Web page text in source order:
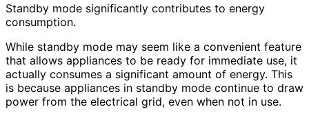
Standby mode significantly contributes to energy
consumption.
While standby mode may seem like a convenient feature
that allows appliances to be ready for immediate use, it
actually consumes a significant amount of energy. This
is because appliances in standby mode continue to draw
power from the electrical grid, even when not in use.